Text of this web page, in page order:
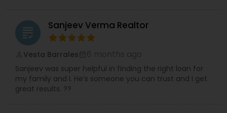
grading Sanjeev Verma Realtor
Vesta Barrales
Sanjeev was super helpful in finding the right loan for
my family and I. He’s someone you can trust and I get
great results. ??